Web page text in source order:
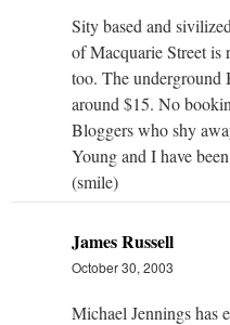
Sity based and
of Macquarie Street is
too. The underground
around $15. No
Bloggers who shy
Young and I have
(smile)
James Russell
October 30, 2003
Michael Jennings has